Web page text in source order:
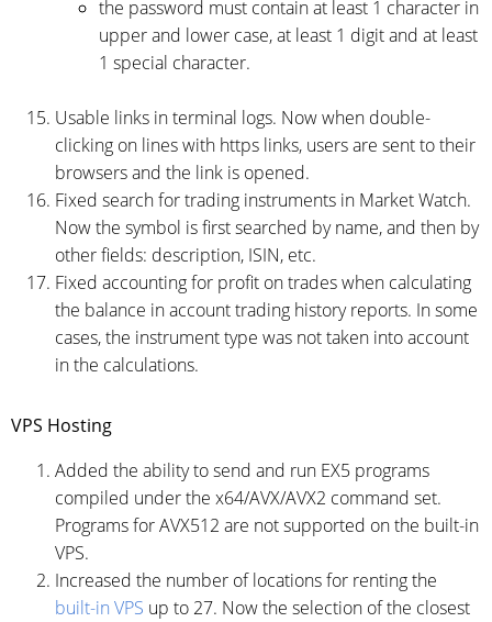
the password must contain at least 1 character in
upper and lower case, at least 1 digit and at least
1 special character.
Usable links in terminal logs. Now when double-
clicking on lines with https links, users are sent to their
browsers and the link is opened.
Fixed search for trading instruments in Market Watch.
Now the symbol is first searched by name, and then by
other fields: description, ISIN, etc.
Fixed accounting for profit on trades when calculating
the balance in account trading history reports. In some
cases, the instrument type was not taken into account
in the calculations.
VPS Hosting
Added the ability to send and run EX5 programs
compiled under the x64/AVX/AVX2 command set.
Programs for AVX512 are not supported on the built-in
VPS.
Increased the number of locations for renting the
built-in VPS up to 27. Now the selection of the closest